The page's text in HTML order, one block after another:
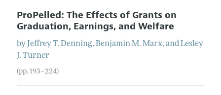
ProPelled: The Effects of Grants on
Graduation, Earnings, and Welfare
by Jeffrey T. Denning, Benjamin M. Marx, andLesley
J. Turner
(pp. 193–224)